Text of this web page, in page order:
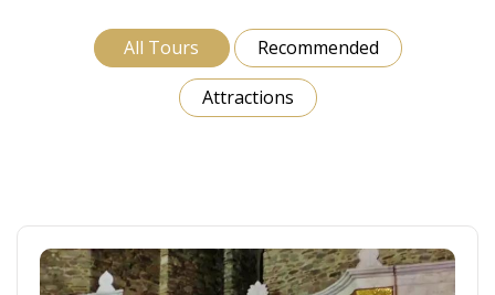
All Tours Recommended
Attractions